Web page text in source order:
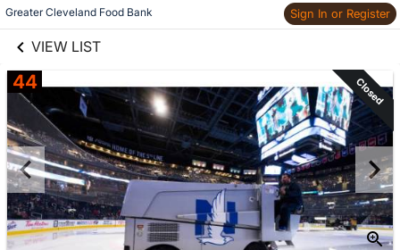
Greater Cleveland Food Bank Sign In or Register
VIEW LIST
Skip to items
information
44 Closed